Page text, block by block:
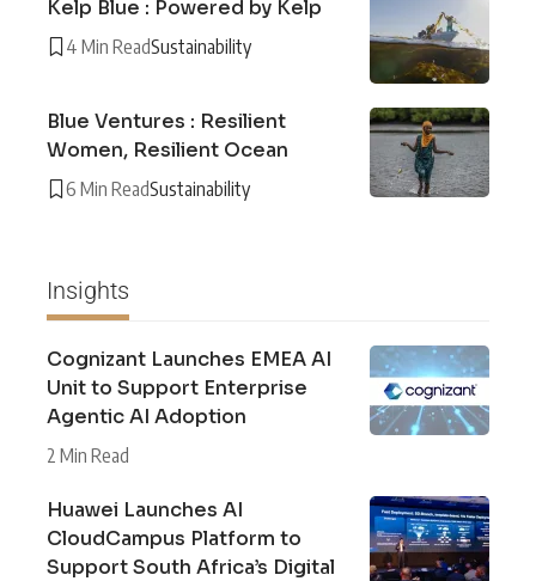
Kelp Blue : Powered by Kelp
4 Min ReadSustainability
Blue Ventures : Resilient
Women, Resilient Ocean
6 Min ReadSustainability
Insights
Cognizant Launches EMEA AI
Unit to Support Enterprise
Agentic AI Adoption
2 Min Read
Huawei Launches AI
CloudCampus Platform to
Support South Africa’s Digital